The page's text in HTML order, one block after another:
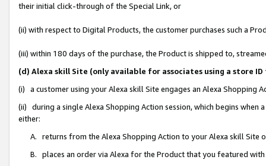
their initial click-through of the Special Link, or
(ii) with respect to Digital Products, the customer purchases such a
(iii) within 180 days of the purchase, the Product is shipped to,
(d) Alexa skill Site (only available for associates using a store
(i) a customer using your Alexa skill Site engages an Alexa Shopping
(ii) during a single Alexa Shopping Action session, which begins when
either:
A. returns from the Alexa Shopping Action to your Alexa skill Site
B. places an order via Alexa for the Product that you featured with